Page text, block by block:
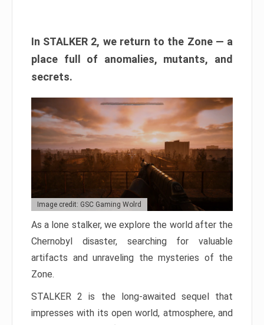
In STALKER 2, we return to the Zone — a
place full of anomalies, mutants, and
secrets.
Image credit: GSC Gaming Wolrd
As a lone stalker, we explore the world after the
Chernobyl disaster, searching for valuable
artifacts and unraveling the mysteries of the
Zone.
STALKER 2 is the long-awaited sequel that
impresses with its open world, atmosphere, and